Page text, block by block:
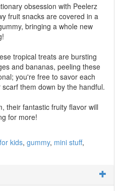
obsession with Peelerz
fruit snacks are covered in a
bringing a whole new
tropical treats are bursting
and bananas, peeling these
you're free to savor each
them down by the handful.
their fantastic fruity flavor will
for more!
kids gummy mini stuff